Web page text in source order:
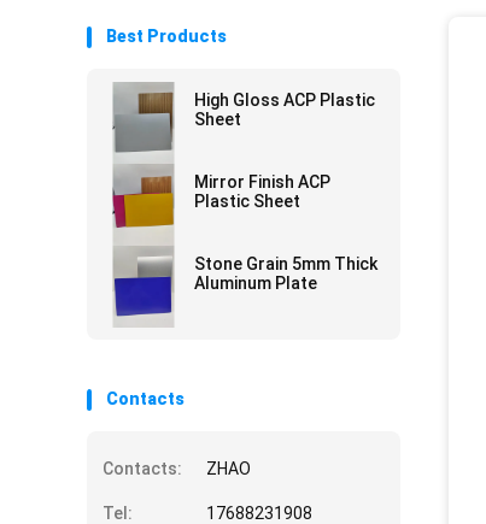
Best Products
High Gloss ACP Plastic
Sheet
Mirror Finish ACP
Plastic Sheet
Stone Grain 5mm Thick
Aluminum Plate
Contacts
Contacts: ZHAO
Tel: 17688231908